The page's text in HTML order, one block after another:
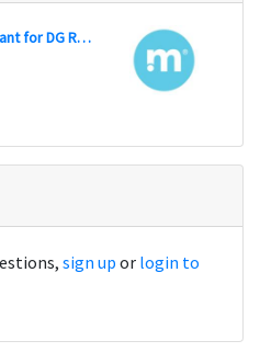
Senior Accountant for DG Residential
sign up or login to